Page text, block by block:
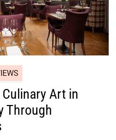
Art in
Through